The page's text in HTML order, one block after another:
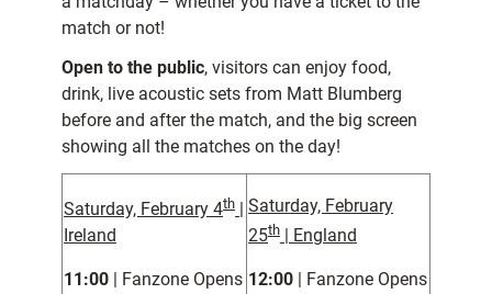
match or not!
Open to the public, visitors can enjoy food,
drink, live acoustic sets from Matt Blumberg
before and after the match, and the big screen
showing all the matches on the day!
Saturday, February 4th
Ireland
11:00 | Fanzone Opens
Saturday, February
25th | England
12:00 | Fanzone Opens